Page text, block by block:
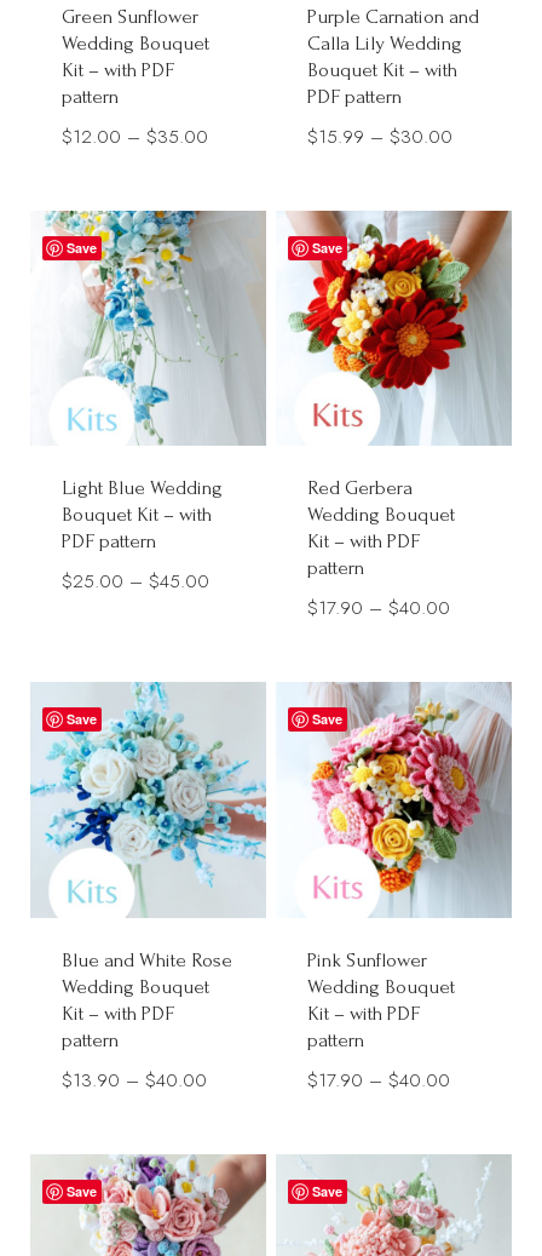
Green Sunflower
Wedding Bouquet
Kit – with PDF
pattern
$12.00 – $35.00
$35.00
Purple Carnation and
Calla Lily Wedding
Bouquet Kit – with
PDF pattern
$15.99 – $30.00
through
$30.00
Save
Light Blue Wedding
Bouquet Kit – with
PDF pattern
$25.00 – $45.00
through
Save
Red Gerbera
Wedding Bouquet
Kit – with PDF
pattern
$17.90 – $40.00
through
$40.00
Save
Blue and White Rose
Wedding Bouquet
Kit – with PDF
pattern
$13.90 – $40.00
through
$40.00
Save
Pink Sunflower
Wedding Bouquet
Kit – with PDF
pattern
$17.90 – $40.00
through
$40.00
Save Save